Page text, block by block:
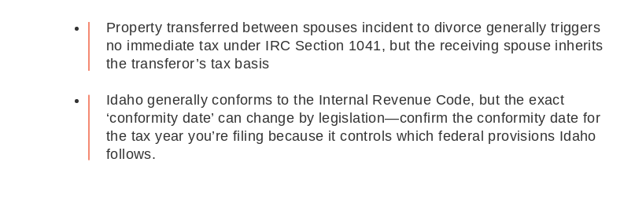
Property transferred between spouses incident to divorce generally triggers
no immediate tax under IRC Section 1041, but the receiving spouse inherits
the transferor’s tax basis
Idaho generally conforms to the Internal Revenue Code, but the exact
‘conformity date’ can change by legislation—confirm the conformity date for
the tax year you’re filing because it controls which federal provisions Idaho
follows.